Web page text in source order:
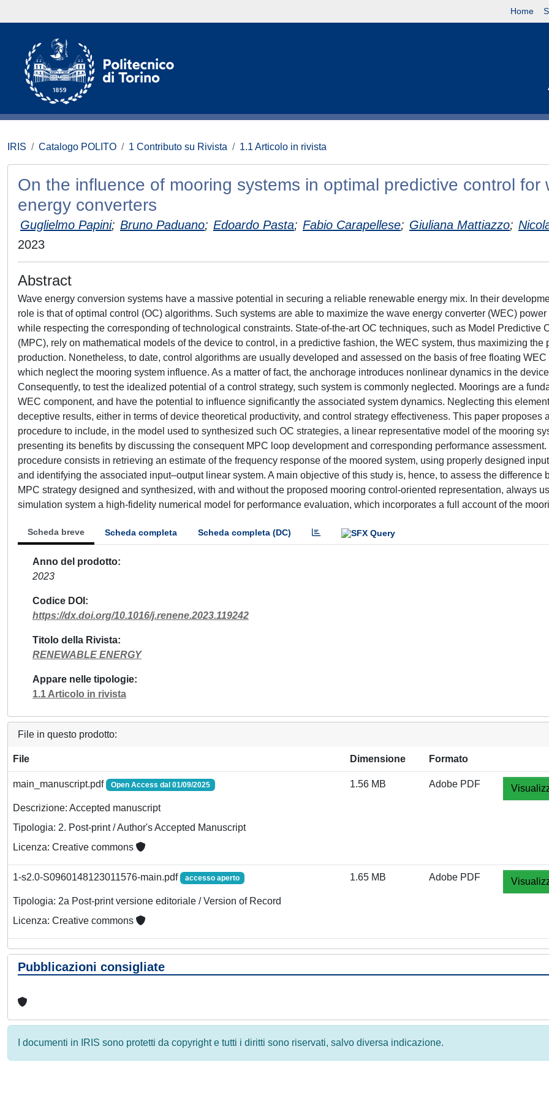
Home
IRIS Catalogo POLITO 1 Contributo su Rivista 1.1 Articolo in rivista
On the influence of mooring systems in optimal predictive control for
energy converters
Guglielmo Papini; Bruno Paduano; Edoardo Pasta; Fabio Carapellese; Giuliana Mattiazzo;
2023
Abstract
Wave energy conversion systems have a massive potential in securing a reliable renewable energy mix. In their
role is that of optimal control (OC) algorithms. Such systems are able to maximize the wave energy converter (WEC) power
while respecting the corresponding of technological constraints. State-of-the-art OC techniques, such as Model Predictive
(MPC), rely on mathematical models of the device to control, in a predictive fashion, the WEC system, thus maximizing the
production. Nonetheless, to date, control algorithms are usually developed and assessed on the basis of free floating WEC
which neglect the mooring system influence. As a matter of fact, the anchorage introduces nonlinear dynamics in the
Consequently, to test the idealized potential of a control strategy, such system is commonly neglected. Moorings are a
WEC component, and have the potential to influence significantly the associated system dynamics. Neglecting this
deceptive results, either in terms of device theoretical productivity, and control strategy effectiveness. This paper proposes
procedure to include, in the model used to synthesized such OC strategies, a linear representative model of the mooring
presenting its benefits by discussing the consequent MPC loop development and corresponding performance assessment.
procedure consists in retrieving an estimate of the frequency response of the moored system, using properly designed
and identifying the associated input–output linear system. A main objective of this study is, hence, to assess the difference
MPC strategy designed and synthesized, with and without the proposed mooring control-oriented representation, always
simulation system a high-fidelity numerical model for performance evaluation, which incorporates a full account of the
Scheda breve Scheda completa Scheda completa (DC)
Anno del prodotto
2023
Codice DOI
https://dx.doi.org/10.1016/j.renene.2023.119242
Titolo della Rivista
RENEWABLE ENERGY
Appare nelle tipologie
1.1 Articolo in rivista
File in questo prodotto:
File Dimensione Formato
main_manuscript.pdf Open Access dal 01/09/2025
Descrizione: Accepted manuscript
Tipologia: 2. Post-print / Author's Accepted Manuscript
Licenza: Creative commons
1.56 MB Adobe PDF
1-s2.0-S0960148123011576-main.pdf accesso aperto
Tipologia: 2a Post-print versione editoriale / Version of Record
Licenza: Creative commons
1.65 MB Adobe PDF
Pubblicazioni consigliate
I documenti in IRIS sono protetti da copyright e tutti i diritti sono riservati, salvo diversa indicazione.